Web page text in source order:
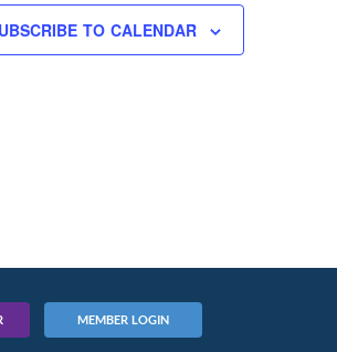
TO CALENDAR
MEMBER LOGIN